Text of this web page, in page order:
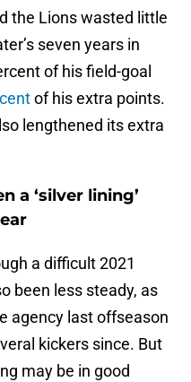
the Lions wasted little
seven years in
of his field-goal
of his extra points.
lengthened its extra
a ‘silver lining’
a difficult 2021
been less steady, as
agency last offseason
kickers since. But
may be in good